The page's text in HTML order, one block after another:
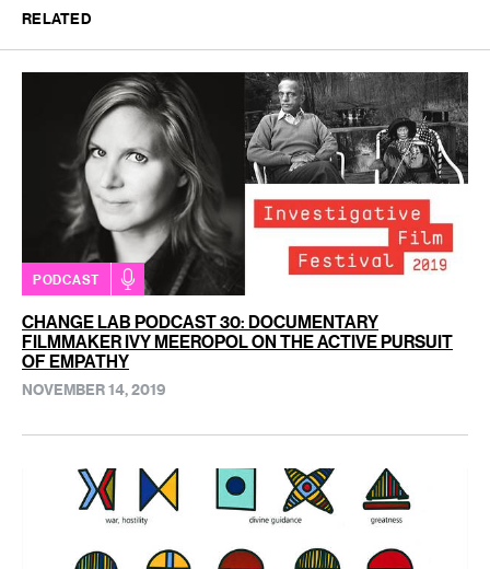
RELATED
PODCAST
CHANGE LAB PODCAST 30: DOCUMENTARY
FILMMAKER IVY MEEROPOL ON THE ACTIVE PURSUIT
OF EMPATHY
NOVEMBER 14, 2019